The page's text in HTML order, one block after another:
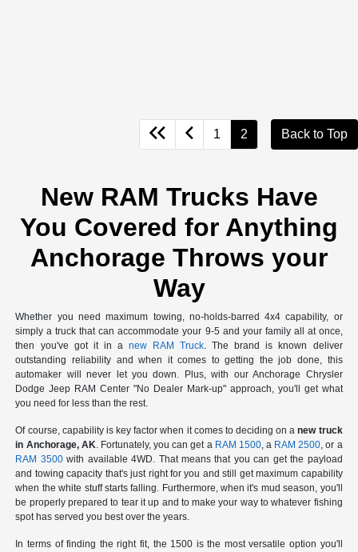
1 2 Back to Top
New RAM Trucks Have
You Covered for Anything
Anchorage Throws your
Way
Whether you need maximum towing, no-holds-barred 4x4 capability, or
simply a truck that can accommodate your 9-5 and your family all at once,
then you've got it in a new RAM Truck. The brand is known deliver
outstanding reliability and when it comes to getting the job done, this
automaker will never let you down. Plus, with our Anchorage Chrysler
Dodge Jeep RAM Center "No Dealer Mark-up" approach, you'll get what
you need for less than the rest.
Of course, capability is key factor when it comes to deciding on anew truck
in Anchorage, AK. Fortunately, you can get a RAM 1500, a RAM 2500, or a
RAM 3500with available 4WD. That means that you can get the payload
and towing capacity that's just right for you and still get maximum capability
when the white stuff starts falling. Furthermore, when it's mud season, you'll
be properly prepared to tear it up and to make your way to whatever fishing
spot has served you best over the years.
In terms of finding the right fit, the 1500 is the most versatile option you'll